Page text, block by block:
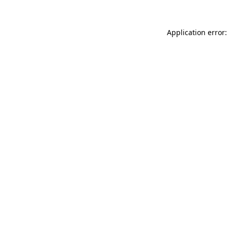
Application